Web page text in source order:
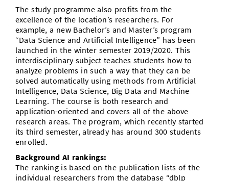
The study programme also profits from the
excellence of the location’s researchers. For
example, a new Bachelor’s and Master’s program
“Data Science and Artificial Intelligence” has been
launched in the winter semester 2019/2020. This
interdisciplinary subject teaches students how to
analyze problems in such a way that they can be
solved automatically using methods from Artificial
Intelligence, Data Science, Big Data and Machine
Learning. The course is both research and
application-oriented and covers all of the above
research areas. The program, which recently started
its third semester, already has around 300 students
enrolled.
Background AI rankings:
The ranking is based on the publication lists of the
individual researchers from the database “dblp